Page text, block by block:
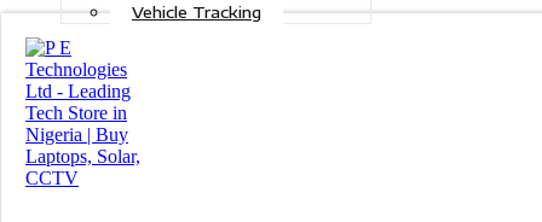
Vehicle Tracking